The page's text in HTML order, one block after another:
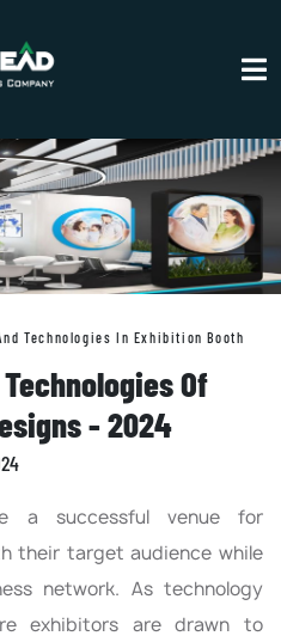
Technologies In Exhibition Booth
Of
- 2024
a successful venue for
their target audience while
network. As technology
exhibitors are drawn to